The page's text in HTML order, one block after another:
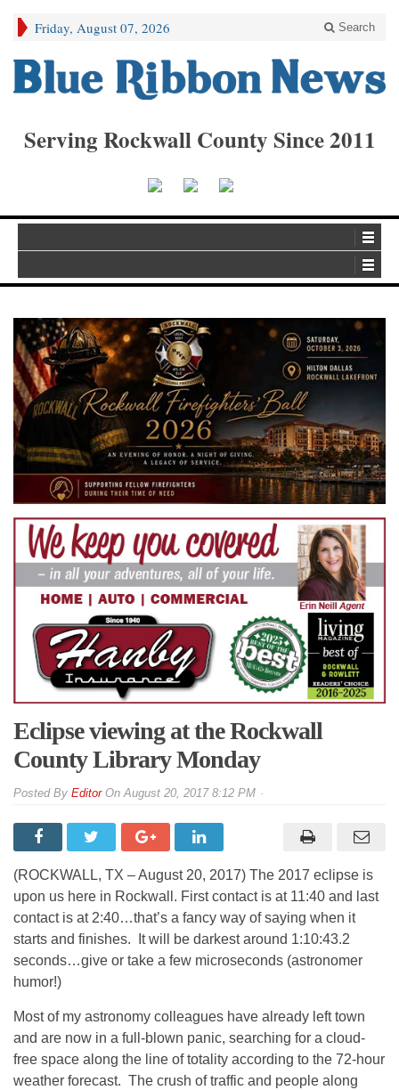
Friday, August 07, 2026 Search
Serving Rockwall County Since 2011
Eclipse viewing at the Rockwall
County Library Monday
By EditorOnAugust 20, 2017 8:12 PM
(ROCKWALL, TX – August 20, 2017) The 2017 eclipse is
upon us here in Rockwall. First contact is at 11:40 and last
contact is at 2:40…that’s a fancy way of saying when it
starts and finishes. It will be darkest around 1:10:43.2
seconds…give or take a few microseconds (astronomer
humor!)
Most of my astronomy colleagues have already left town
and are now in a full-blown panic, searching for a cloud-
free space along the line of totality according to the 72-hour
weather forecast. The crush of traffic and people along